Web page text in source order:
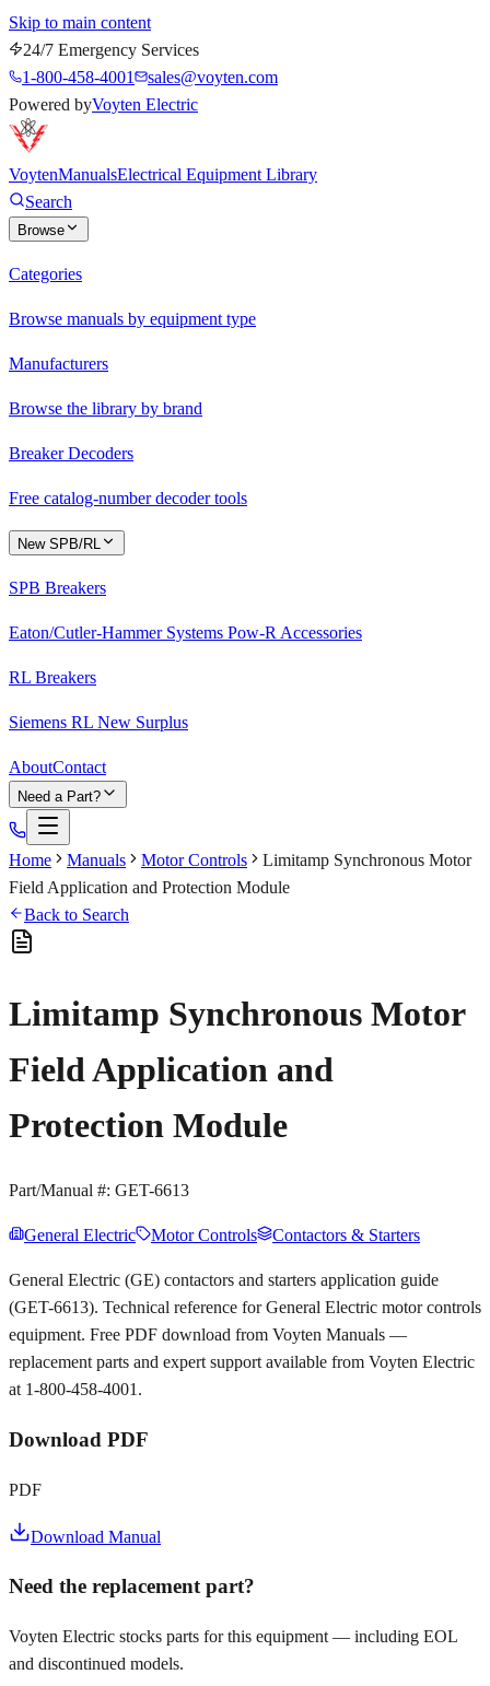
Skip to main content
24/7 Emergency Services
1-800-458-4001
sales@voyten.com
Powered byVoyten Electric
VoytenManualsElectrical Equipment Library
Search
Browse
Categories
Browse manuals by equipment type
Manufacturers
Browse the library by brand
Breaker Decoders
Free catalog-number decoder tools
New SPB/RL
SPB Breakers
Eaton/Cutler-Hammer Systems Pow-R Accessories
RL Breakers
Siemens RL New Surplus
AboutContact
Need a Part?
Home Manuals Motor Controls
Limitamp Synchronous Motor
Field Application and Protection Module
Back to Search
Limitamp Synchronous Motor
Field Application and
Protection Module
Part/Manual #: GET-6613
General Electric Motor Controls Contactors & Starters
General Electric (GE) contactors and starters application guide
(GET-6613). Technical reference for General Electric motor controls
equipment. Free PDF download from Voyten Manuals —
replacement parts and expert support available from Voyten Electric
at 1-800-458-4001.
Download PDF
PDF
Download Manual
Need the replacement part?
Voyten Electric stocks parts for this equipment — including EOL
and discontinued models.